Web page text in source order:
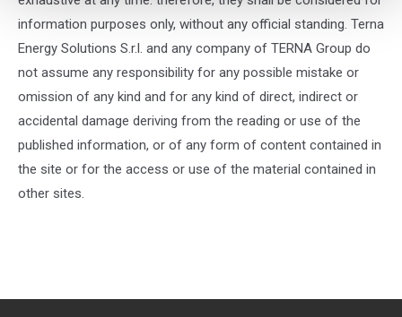
information purposes only, without any official standing. Terna
Energy Solutions S.r.l. and any company of TERNA Group do
not assume any responsibility for any possible mistake or
omission of any kind and for any kind of direct, indirect or
accidental damage deriving from the reading or use of the
published information, or of any form of content contained in
the site or for the access or use of the material contained in
other sites.